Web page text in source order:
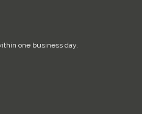
one business day.